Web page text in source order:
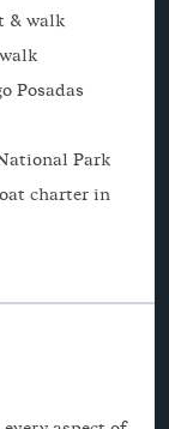
& walk
Posadas
Park
charter in